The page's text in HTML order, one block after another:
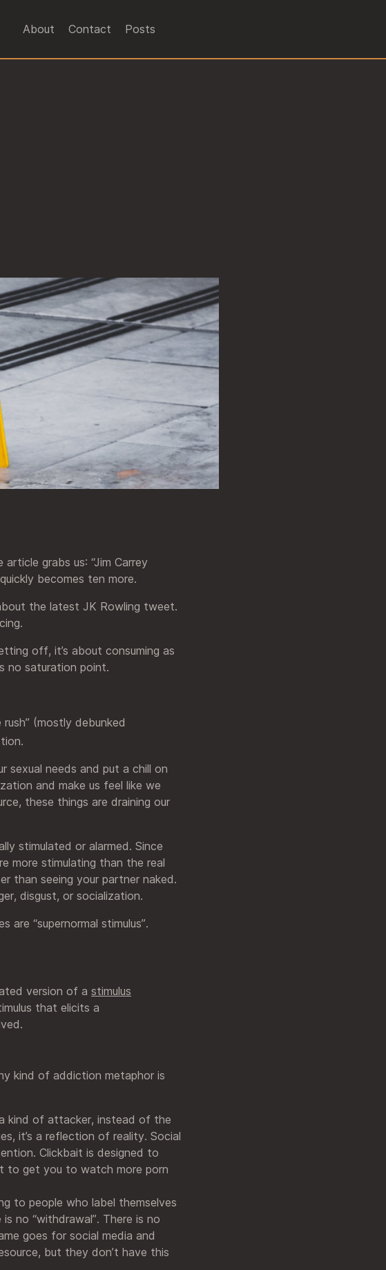
About Contact Posts
grabs us: “Jim Carrey
becomes ten more.
the latest JK Rowling tweet.
off, it’s about consuming as
no saturation point.
(mostly debunked
sexual needs and put a chill on
and make us feel like we
these things are draining our
stimulated or alarmed. Since
more stimulating than the real
than seeing your partner naked.
disgust, or socialization.
“supernormal stimulus”.
version of a stimulus
that elicits a
kind of addiction metaphor is
kind of attacker, instead of the
it’s a reflection of reality. Social
Clickbait is designed to
to get you to watch more porn
to people who label themselves
no “withdrawal”. There is no
goes for social media and
but they don’t have this